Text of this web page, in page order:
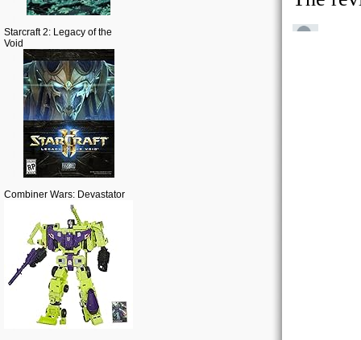
Starcraft 2: Legacy of the
Void
Combiner Wars: Devastator